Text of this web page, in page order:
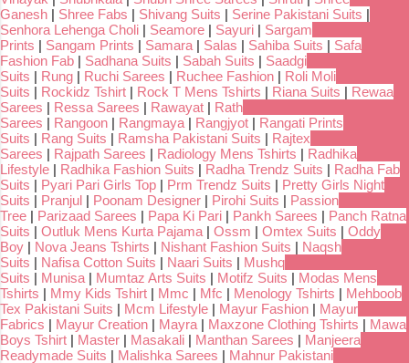
Ganesh | Shree Fabs | Shivang Suits | Serine Pakistani Suits |
Senhora Lehenga Choli | Seamore | Sayuri | Sargam
Prints | Sangam Prints | Samara | Salas | Sahiba Suits | Safa
Fashion Fab | Sadhana Suits | Sabah Suits | Saadgi
Suits | Rung | Ruchi Sarees | Ruchee Fashion | Roli Moli
Suits | Rockidz Tshirt | Rock T Mens Tshirts | Riana Suits | Rewaa
Sarees | Ressa Sarees | Rawayat | Rath
Sarees | Rangoon | Rangmaya | Rangjyot | Rangati Prints
Suits | Rang Suits | Ramsha Pakistani Suits | Rajtex
Sarees | Rajpath Sarees | Radiology Mens Tshirts | Radhika
Lifestyle | Radhika Fashion Suits | Radha Trendz Suits | Radha Fab
Suits | Pyari Pari Girls Top | Prm Trendz Suits | Pretty Girls Night
Suits | Pranjul | Poonam Designer | Pirohi Suits | Passion
Tree | Parizaad Sarees | Papa Ki Pari | Pankh Sarees | Panch Ratna
Suits | Outluk Mens Kurta Pajama | Ossm | Omtex Suits | Oddy
Boy | Nova Jeans Tshirts | Nishant Fashion Suits | Naqsh
Suits | Nafisa Cotton Suits | Naari Suits | Mushq
Suits | Munisa | Mumtaz Arts Suits | Motifz Suits | Modas Mens
Tshirts | Mmy Kids Tshirt | Mmc | Mfc | Menology Tshirts | Mehboob
Tex Pakistani Suits | Mcm Lifestyle | Mayur Fashion | Mayur
Fabrics | Mayur Creation | Mayra | Maxzone Clothing Tshirts | Mawa
Boys Tshirt | Master | Masakali | Manthan Sarees | Manjeera
Readymade Suits | Malishka Sarees | Mahnur Pakistani